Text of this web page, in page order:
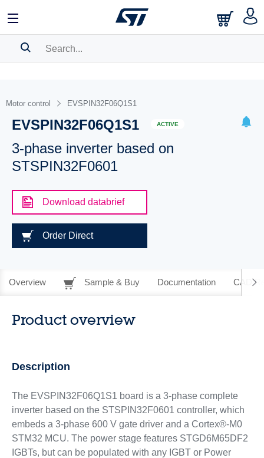
BOOKMARK
Pleaselog into show your saved searches.
Motor control EVSPIN32F06Q1S1
EVSPIN32F06Q1S1 ACTIVE
3-phase inverter based on
STSPIN32F0601
Download databrief
Order Direct
Overview Sample & Buy Documentation CAD
Product overview
Description
The EVSPIN32F06Q1S1 board is a 3-phase complete
inverter based on the STSPIN32F0601 controller, which
embeds a 3‑phase 600 V gate driver and a Cortex®-M0
STM32 MCU. The power stage features STGD6M65DF2
IGBTs, but can be populated with any IGBT or Power